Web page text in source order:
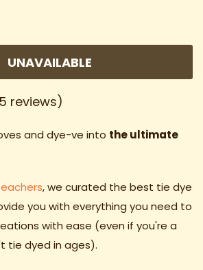
UNAVAILABLE
reviews)
and dye-ve into the ultimate
, we curated the best tie dye
you with everything you need to
with ease (even if you're a
tie dyed in ages).